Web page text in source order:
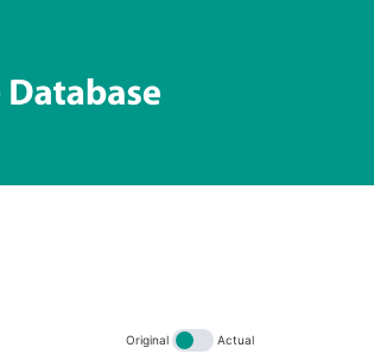
Original Actual